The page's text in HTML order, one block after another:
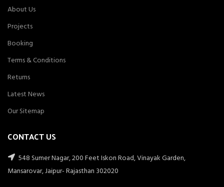
About Us
Projects
Booking
Terms & Conditions
Returns
Latest News
Our Sitemap
CONTACT US
548 Sumer Nagar, 200 Feet Iskon Road, Vinayak Garden,
Mansarovar, Jaipur- Rajasthan 302020